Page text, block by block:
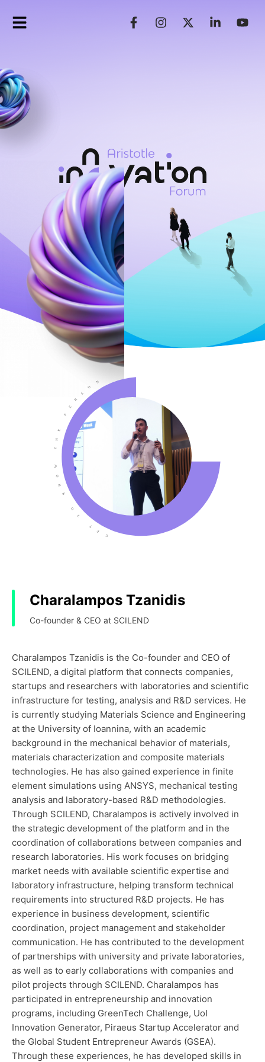
Charalampos Tzanidis
Co-founder & CEO at SCILEND
Charalampos Tzanidis is the Co-founder and CEO of
SCILEND, a digital platform that connects companies,
startups and researchers with laboratories and scientific
infrastructure for testing, analysis and R&D services. He
is currently studying Materials Science and Engineering
at the University of Ioannina, with an academic
background in the mechanical behavior of materials,
materials characterization and composite materials
technologies. He has also gained experience in finite
element simulations using ANSYS, mechanical testing
analysis and laboratory-based R&D methodologies.
Through SCILEND, Charalampos is actively involved in
the strategic development of the platform and in the
coordination of collaborations between companies and
research laboratories. His work focuses on bridging
market needs with available scientific expertise and
laboratory infrastructure, helping transform technical
requirements into structured R&D projects. He has
experience in business development, scientific
coordination, project management and stakeholder
communication. He has contributed to the development
of partnerships with university and private laboratories,
as well as to early collaborations with companies and
pilot projects through SCILEND. Charalampos has
participated in entrepreneurship and innovation
programs, including GreenTech Challenge, UoI
Innovation Generator, Piraeus Startup Accelerator and
the Global Student Entrepreneur Awards (GSEA).
Through these experiences, he has developed skills in